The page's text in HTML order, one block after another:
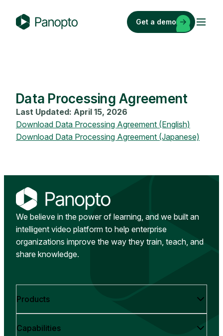
o
Get a demo
Data Processing Agreement
Last Updated: April 15, 2026
Download Data Processing Agreement (English)
Download Data Processing Agreement (Japanese)
We believe in the power of learning, and we built an
intelligent video platform to help enterprise
organizations improve the way they train, teach, and
share knowledge.
Products
Capabilities